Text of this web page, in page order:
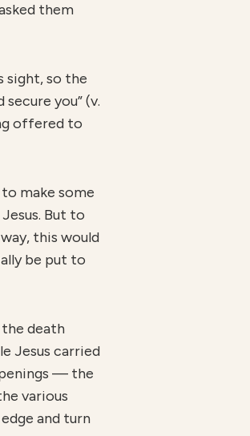
them
sight, so the
you” (v.
offered to
make some
But to
this would
be put to
death
Jesus carried
— the
various
and turn